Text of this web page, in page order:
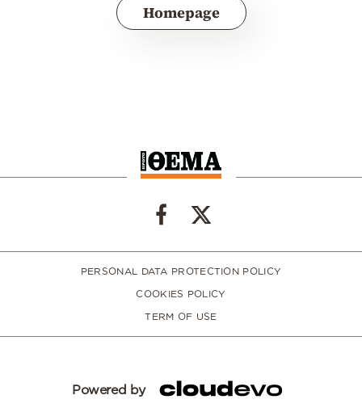
Homepage
PERSONAL DATA PROTECTION POLICY
COOKIES POLICY
TERM OF USE
Powered by